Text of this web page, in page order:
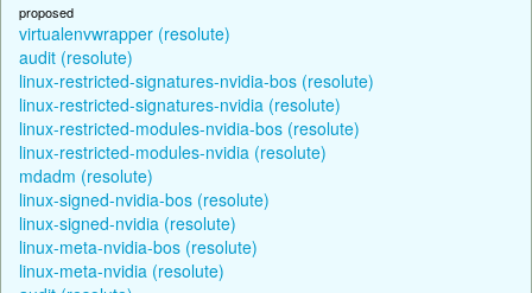
proposed
virtualenvwrapper (resolute)
audit (resolute)
linux-restricted-signatures-nvidia-bos (resolute)
linux-restricted-signatures-nvidia (resolute)
linux-restricted-modules-nvidia-bos (resolute)
linux-restricted-modules-nvidia (resolute)
mdadm (resolute)
linux-signed-nvidia-bos (resolute)
linux-signed-nvidia (resolute)
linux-meta-nvidia-bos (resolute)
linux-meta-nvidia (resolute)